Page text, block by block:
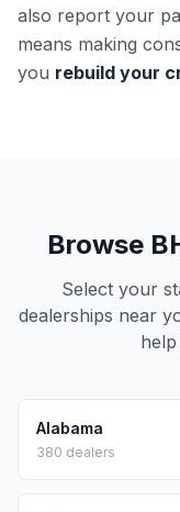
also report your
means making
you rebuild your
Browse
Select your
dealerships near
Alabama
380 dealers